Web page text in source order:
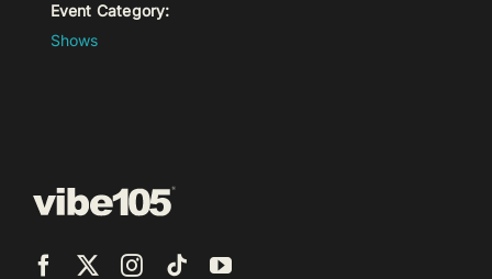
Event Category:
Shows